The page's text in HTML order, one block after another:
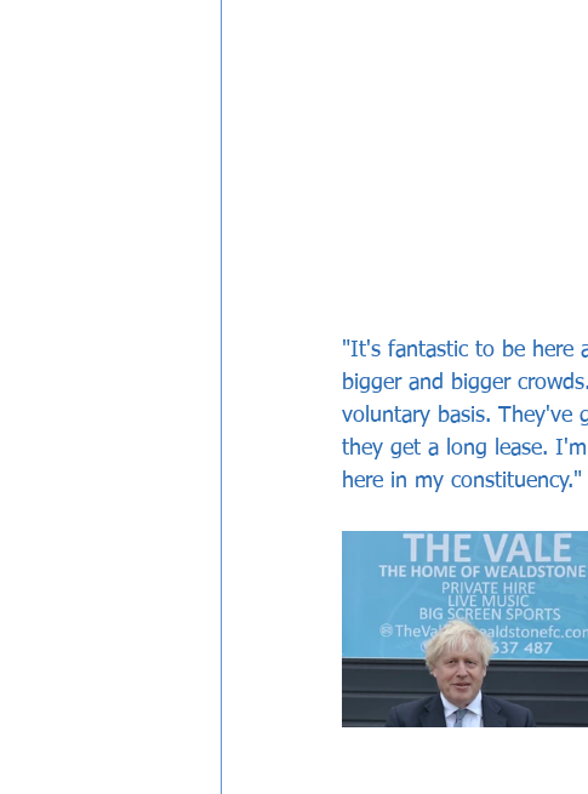
"It's fantastic to be here
bigger and bigger
voluntary basis. They've
they get a long lease.
here in my constituency."